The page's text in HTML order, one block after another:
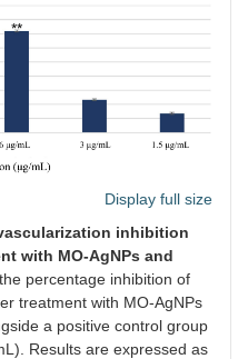
Display full size
inhibition
with MO-AgNPs and
percentage inhibition of
treatment with MO-AgNPs
a positive control group
Results are expressed as